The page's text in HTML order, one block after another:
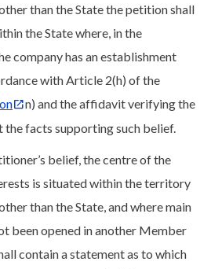
than the State the petition shall
the State where, in the
company has an establishment
with Article 2(h) of the
n) and the affidavit verifying the
the facts supporting such belief.
belief, the centre of the
is situated within the territory
than the State, and where main
been opened in another Member
contain a statement as to which